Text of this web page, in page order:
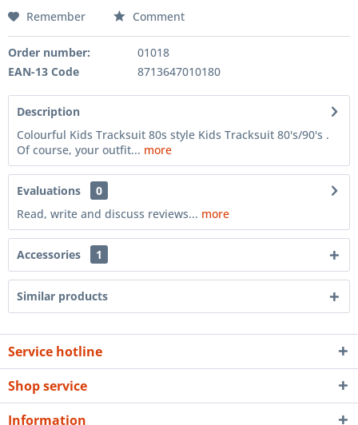
Remember Comment
Order number:
01018
EAN-13 Code
8713647010180
Description
Colourful Kids Tracksuit 80s style Kids Tracksuit 80's/90's .
Of course, your outfit... more
Evaluations
0
Read, write and discuss reviews... more
Accessories 1
Similar products
Service hotline
Shop service
Information